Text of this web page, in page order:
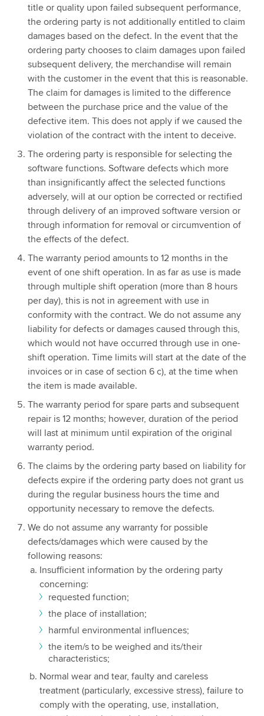
title or quality upon failed subsequent performance,
the ordering party is not additionally entitled to claim
damages based on the defect. In the event that the
ordering party chooses to claim damages upon failed
subsequent delivery, the merchandise will remain
with the customer in the event that this is reasonable.
The claim for damages is limited to the difference
between the purchase price and the value of the
defective item. This does not apply if we caused the
violation of the contract with the intent to deceive.
The ordering party is responsible for selecting the
software functions. Software defects which more
than insignificantly affect the selected functions
adversely, will at our option be corrected or rectified
through delivery of an improved software version or
through information for removal or circumvention of
the effects of the defect.
The warranty period amounts to 12 months in the
event of one shift operation. In as far as use is made
through multiple shift operation (more than 8 hours
per day), this is not in agreement with use in
conformity with the contract. We do not assume any
liability for defects or damages caused through this,
which would not have occurred through use in one-
shift operation. Time limits will start at the date of the
invoices or in case of section 6 c), at the time when
the item is made available.
The warranty period for spare parts and subsequent
repair is 12 months; however, duration of the period
will last at minimum until expiration of the original
warranty period.
The claims by the ordering party based on liability for
defects expire if the ordering party does not grant us
during the regular business hours the time and
opportunity necessary to remove the defects.
We do not assume any warranty for possible
defects/damages which were caused by the
following reasons:
Insufficient information by the ordering party
concerning:
requested function;
the place of installation;
harmful environmental influences;
the item/s to be weighed and its/their
characteristics;
Normal wear and tear, faulty and careless
treatment (particularly, excessive stress), failure to
comply with the operating, use, installation,